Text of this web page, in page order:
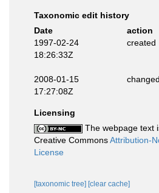
Taxonomic edit history
Date
action
1997-02-24
18:26:33Z
created
2008-01-15
17:27:08Z
changed
Licensing
The webpage text
Creative CommonsAttribution-
License
[taxonomic tree] [clear cache]